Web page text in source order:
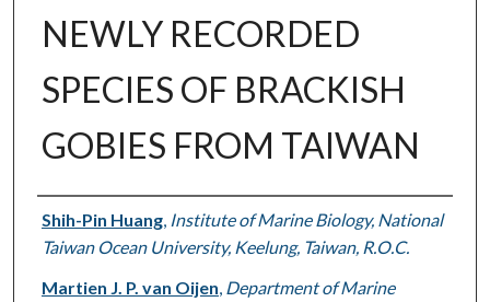
NEWLY RECORDED
SPECIES OF BRACKISH
GOBIES FROM TAIWAN
Authors
Shih-Pin Huang, Institute of Marine Biology, National
Taiwan Ocean University, Keelung, Taiwan, R.O.C.
Martien J. P. van Oijen Department of Marine